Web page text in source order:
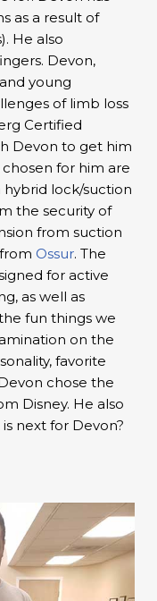
as a result of
He also
Devon,
young
of limb loss
Certified
Devon to get him
for him are
lock/suction
the security of
from suction
Ossur. The
for active
as well as
fun things we
on the
favorite
chose the
Disney. He also
next for Devon?